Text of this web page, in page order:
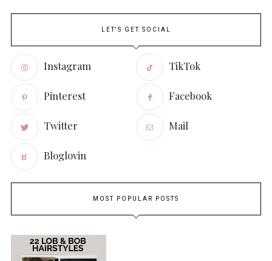
LET'S GET SOCIAL
Instagram TikTok
Pinterest Facebook
Twitter Mail
Bloglovin
MOST POPULAR POSTS